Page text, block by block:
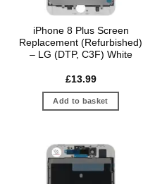
iPhone 8 Plus Screen
Replacement (Refurbished)
– LG (DTP, C3F) White
£13.99
Add to basket